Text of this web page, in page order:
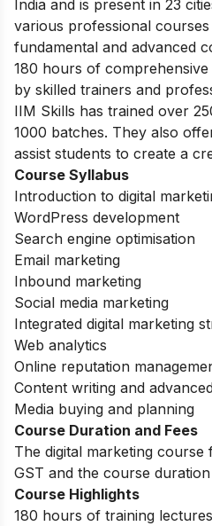
India and is present in 23
various professional
fundamental and advanced
180 hours of
by skilled trainers and
IIM Skills has trained over
1000 batches. They also
assist students to create a
Course Syllabus
Introduction to digital
WordPress development
Search engine optimisation
Email marketing
Inbound marketing
Social media marketing
Integrated digital marketing
Web analytics
Online reputation
Content writing and
Media buying and planning
Course Duration and Fees
The digital marketing course
GST and the course
Course Highlights
180 hours of training lectures